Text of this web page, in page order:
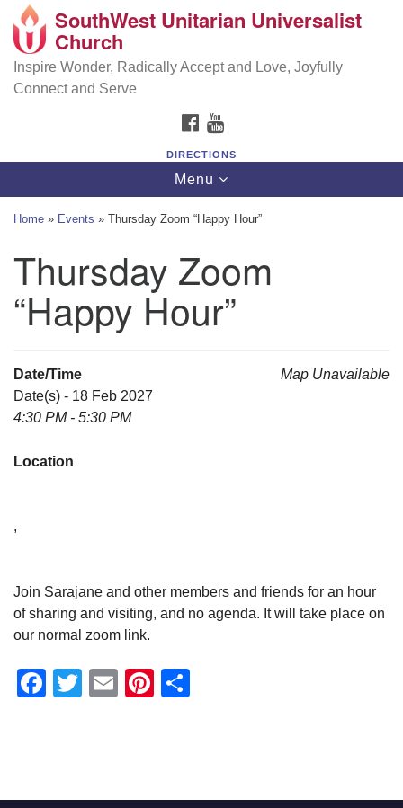
Search
Google
Map
SouthWest Unitarian Universalist Church
6320 Royalton Rd, North Royalton, OH 44133
(440) 877-1686
SouthWest Unitarian Universalist
Church
Inspire Wonder, Radically Accept and Love, Joyfully
Connect and Serve
FACEBOOK
DIRECTIONS
Toggle
navigation
Menu
Home » Events » Thursday Zoom “Happy Hour”
Thursday Zoom
“Happy Hour”
Map Unavailable
Date/Time
Date(s) - 18 Feb 2027
4:30 PM - 5:30 PM
Location
,
Join Sarajane and other members and friends for an hour
of sharing and visiting, and no agenda. It will take place on
our normal zoom link.
Facebook
Twitter
EmailPinterest